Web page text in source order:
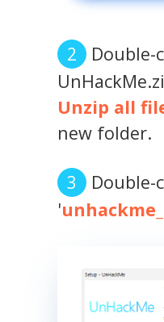
Double-
Unzip all
new folder.
Double-
'